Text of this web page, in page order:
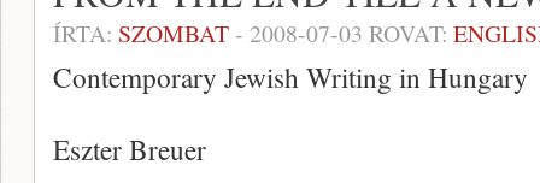
ÍRTA: SZOMBAT- 2008-07-03 ROVAT:
Contemporary Jewish Writing in Hungary
Eszter Breuer